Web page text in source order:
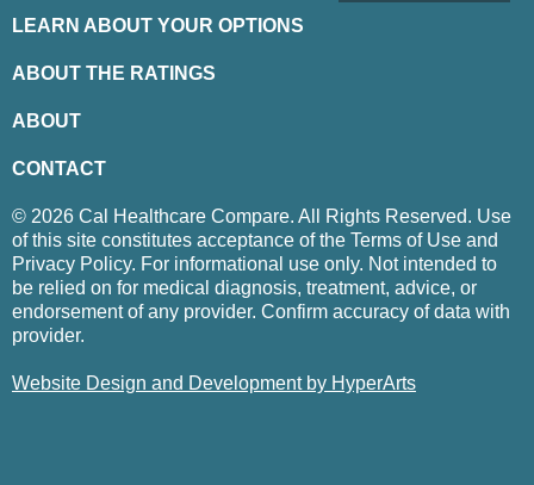
LEARN ABOUT YOUR OPTIONS
ABOUT THE RATINGS
ABOUT
CONTACT
© 2026 Cal Healthcare Compare. All Rights Reserved. Use
of this site constitutes acceptance of the Terms of Use and
Privacy Policy. For informational use only. Not intended to
be relied on for medical diagnosis, treatment, advice, or
endorsement of any provider. Confirm accuracy of data with
provider.
Website Design and Development by HyperArts